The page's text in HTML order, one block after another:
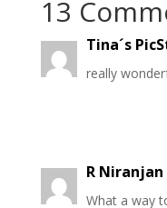
13
Tina´s
really
R Niranjan
What a way